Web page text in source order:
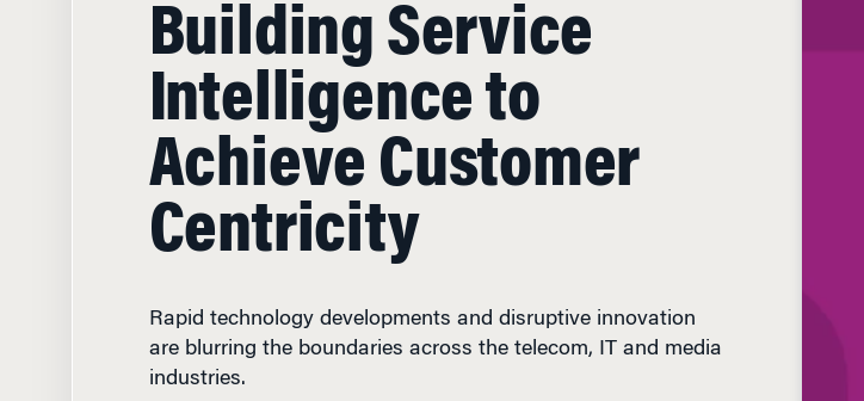
Building Service
Intelligence to
Achieve Customer
Centricity
Rapid technology developments and disruptive innovation
are blurring the boundaries across the telecom, IT and media
industries.